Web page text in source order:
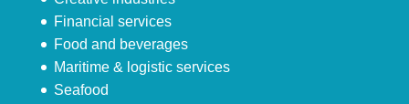
Financial services
Food and beverages
Maritime & logistic services
Seafood